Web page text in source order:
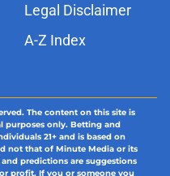
Legal Disclaimer
A-Z Index
The content on this site is
purposes only. Betting and
21+ and is based on
not that of Minute Media or its
predictions are suggestions
profit. If you or someone you